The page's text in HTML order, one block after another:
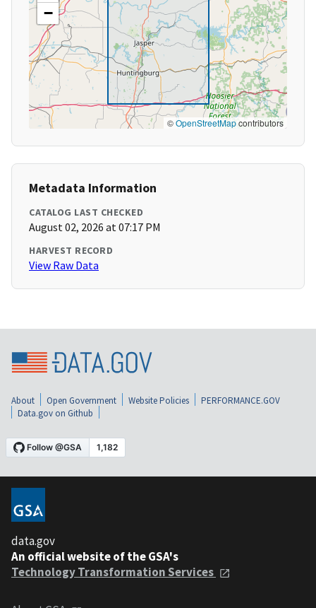
−
©OpenStreetMapcontributors
Metadata Information
CATALOG LAST CHECKED
August 02, 2026 at 07:17 PM
HARVEST RECORD
View Raw Data
About Open Government Website Policies
PERFORMANCE.GOV
Data.gov on Github
data.gov
An official website of the GSA's
Technology Transformation Services